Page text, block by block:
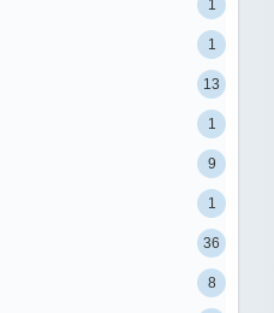
1
1
13
1
9
1
36
8